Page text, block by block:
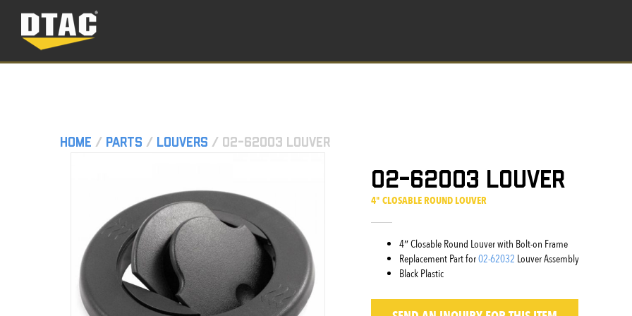
Home / Parts / Louvers / 02-62003 Louver
02-62003 Louver
4" CLOSABLE ROUND LOUVER
4″ Closable Round Louver with Bolt-on Frame
Replacement Part for02-62032 Louver Assembly
Black Plastic